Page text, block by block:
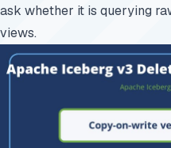
ask whether it is querying
views.